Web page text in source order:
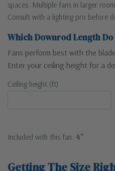
spaces. Multiple fans in larger
Consult with a lighting pro before
Which Downrod Length Do
Fans perform best with the
Enter your ceiling height for a
Ceiling height (ft)
Included with this fan: 4"
Getting The Size